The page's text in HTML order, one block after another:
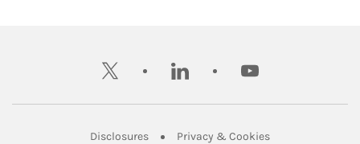
twitter linkedin youtube
DisclosuresLink Opens in New Tab
Privacy & CookiesLink Opens in